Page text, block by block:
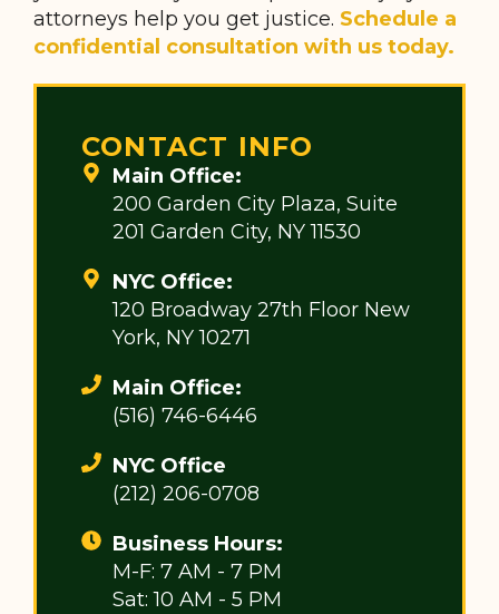
attorneys help you get justice. Schedule a
confidential consultation with us today.
CONTACT INFO
Main Office:
200 Garden City Plaza, Suite
201 Garden City, NY 11530
NYC Office:
120 Broadway 27th Floor New
York, NY 10271
Main Office:
(516) 746-6446
NYC Office
(212) 206-0708
Business Hours:
M-F: 7 AM - 7 PM
Sat: 10 AM - 5 PM